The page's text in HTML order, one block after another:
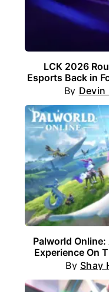
LCK 2026
Esports Back in
By Devin
Palworld
Experience On
By Shay